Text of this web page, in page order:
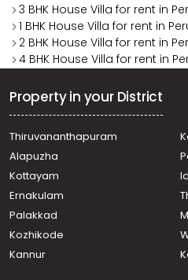
3 BHK House Villa for rent in
1 BHK House Villa for rent in
2 BHK House Villa for rent in
4 BHK House Villa for rent in
Property in your District
Thiruvananthapuram
Alapuzha
Kottayam
Ernakulam
Palakkad
Kozhikode
Kannur